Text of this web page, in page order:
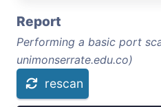
Report
Performing a basic port
unimonserrate.edu.co)
rescan